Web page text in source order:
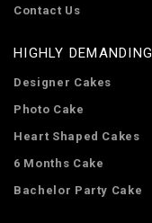
Contact Us
HIGHLY
Designer Cakes
Photo Cake
Heart Shaped Cakes
6 Months Cake
Bachelor Party Cake